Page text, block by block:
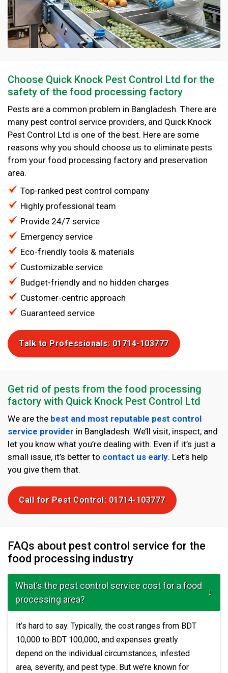
Choose Quick Knock Pest Control Ltd for the
safety of the food processing factory
Pests are a common problem in Bangladesh. There are
many pest control service providers, and Quick Knock
Pest Control Ltd is one of the best. Here are some
reasons why you should choose us to eliminate pests
from your food processing factory and preservation
area.
Top-ranked pest control company
Highly professional team
Provide 24/7 service
Emergency service
Eco-friendly tools & materials
Customizable service
Budget-friendly and no hidden charges
Customer-centric approach
Guaranteed service
Talk to Professionals: 01714-103777
Get rid of pests from the food processing
factory with Quick Knock Pest Control Ltd
We are the best and most reputable pest control
service provider in Bangladesh. We’ll visit, inspect, and
let you know what you’re dealing with. Even if it’s just a
small issue, it’s better to contact us early. Let’s help
you give them that.
Call for Pest Control: 01714-103777
FAQs about pest control service for the
food processing industry
What’s the pest control service cost for a food
processing area?
It’s hard to say. Typically, the cost ranges from BDT
10,000 to BDT 100,000, and expenses greatly
depend on the individual circumstances, infested
area, severity, and pest type. But we’re known for